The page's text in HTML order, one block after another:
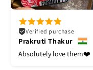
Verified purchase
Prakruti Thakur
Absolutely love them❤️